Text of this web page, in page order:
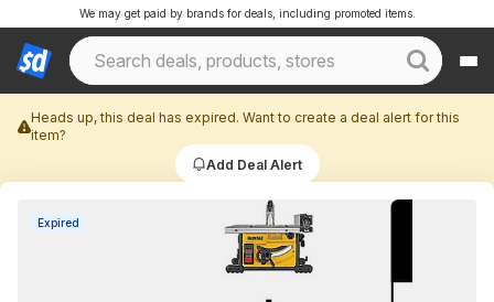
We may get paid by brands for deals, including promoted items.
Heads up, this deal has expired. Want to create a deal alert for this
item?
Add Deal Alert
Expired